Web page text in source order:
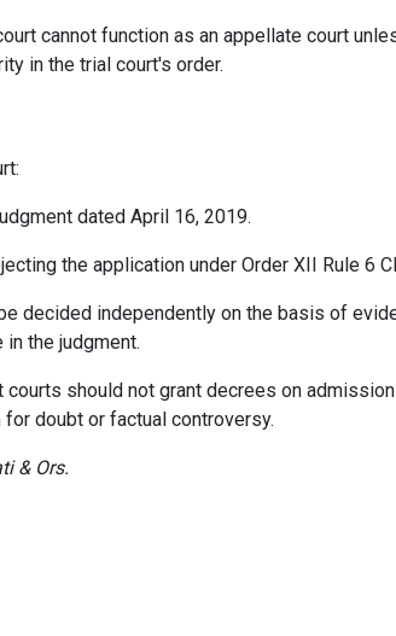
cannot function as an appellate court
in the trial court's order.
dated April 16, 2019.
the application under Order XII Rule 6
decided independently on the basis of
the judgment.
should not grant decrees on
doubt or factual controversy.
& Ors.